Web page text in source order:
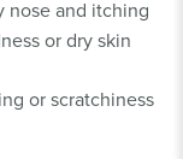
nose and itching
or dry skin
or scratchiness